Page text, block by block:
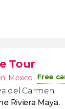
Tour
, Mexico Free
del Carmen
Riviera Maya.